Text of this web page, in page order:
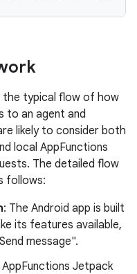
the typical flow of how
to an agent and
likely to consider both
local AppFunctions
The detailed flow
follows:
: The Android app is built
its features available,
message".
AppFunctions Jetpack